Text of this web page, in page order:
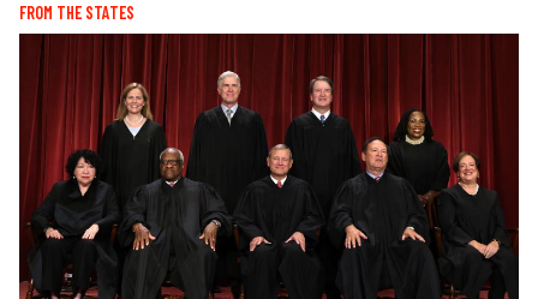
FROM THE STATES